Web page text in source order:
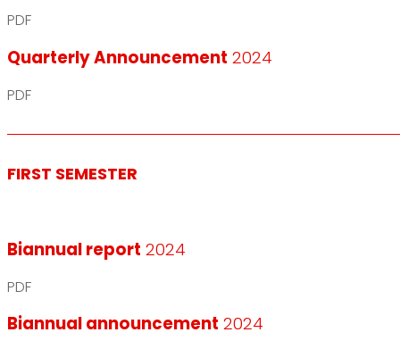
PDF
Quarterly Announcement 2024
PDF
FIRST SEMESTER
Biannual report 2024
PDF
Biannual announcement 2024